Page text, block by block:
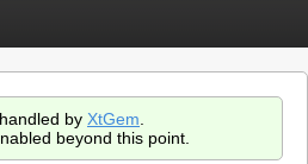
by XtGem
beyond this point.